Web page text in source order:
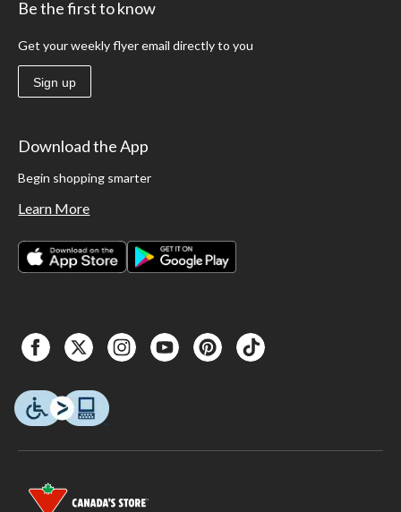
Be the first to know
Get your weekly flyer email directly to you
Sign up
Download the App
Begin shopping smarter
Learn More